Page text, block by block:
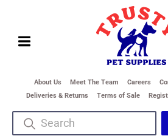
About Us Meet The Team Careers
Deliveries & Returns
Terms of Sale